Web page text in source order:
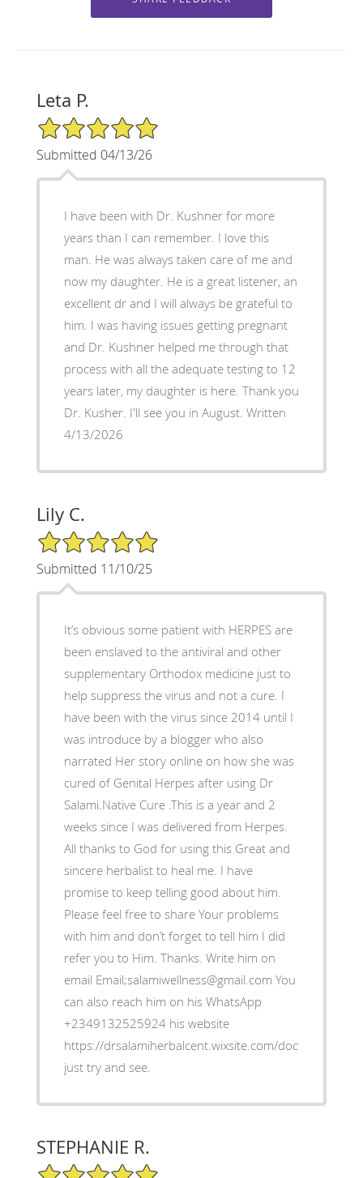
Leta P.
5/5 Star Rating
Submitted 04/13/26
I have been with Dr. Kushner for more
years than I can remember. I love this
man. He was always taken care of me and
now my daughter. He is a great listener, an
excellent dr and I will always be grateful to
him. I was having issues getting pregnant
and Dr. Kushner helped me through that
process with all the adequate testing to 12
years later, my daughter is here. Thank you
Dr. Kusher. I'll see you in August. Written
4/13/2026
Lily C.
5/5 Star Rating
Submitted 11/10/25
It’s obvious some patient with HERPES are
been enslaved to the antiviral and other
supplementary Orthodox medicine just to
help suppress the virus and not a cure. I
have been with the virus since 2014 until I
was introduce by a blogger who also
narrated Her story online on how she was
cured of Genital Herpes after using Dr
Salami.Native Cure .This is a year and 2
weeks since I was delivered from Herpes.
All thanks to God for using this Great and
sincere herbalist to heal me. I have
promise to keep telling good about him.
Please feel free to share Your problems
with him and don’t forget to tell him I did
refer you to Him. Thanks. Write him on
email Email;salamiwellness@gmail.com You
can also reach him on his WhatsApp
+2349132525924 his website
https://drsalamiherbalcent.wixsite.com/doctorsalami
just try and see.
STEPHANIE R.
5/5 Star Rating